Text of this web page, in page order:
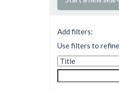
Add filters:
Use filters to